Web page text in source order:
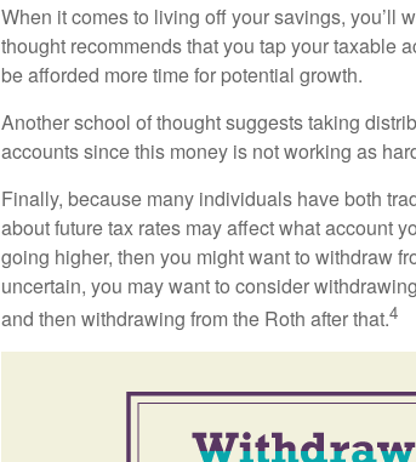
When it comes to living off your savings, you’ll
thought recommends that you tap your taxable
be afforded more time for potential growth.
Another school of thought suggests taking
accounts since this money is not working as
Finally, because many individuals have both
about future tax rates may affect what account
going higher, then you might want to withdraw
uncertain, you may want to consider
and then withdrawing from the Roth after that.4